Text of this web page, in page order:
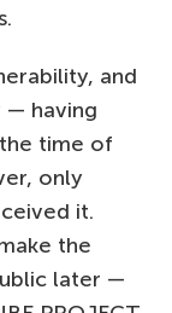
and
— having
time of
only
it.
the
later —